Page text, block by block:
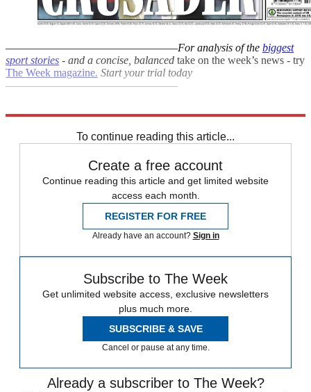
–––––––––––––––––––––––––––––––For analysis of the biggest
sport stories - and a concise, balanced take on the week’s news - try
The Week magazine. Start your trial today
–––––––––––––––––––––––––––––––
To continue reading this article...
Create a free account
Continue reading this article and get limited website
access each month.
REGISTER FOR FREE
Already have an account? Sign in
Subscribe to The Week
Get unlimited website access, exclusive newsletters
plus much more.
SUBSCRIBE & SAVE
Cancel or pause at any time.
Already a subscriber to The Week?